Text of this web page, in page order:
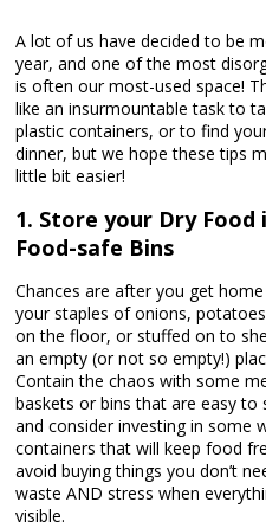
A lot of us have decided to be
year, and one of the most
is often our most-used space!
like an insurmountable task to
plastic containers, or to find
dinner, but we hope these tips
little bit easier!
1. Store your Dry Food
Food-safe Bins
Chances are after you get
your staples of onions,
on the floor, or stuffed on to
an empty (or not so empty!)
Contain the chaos with some
baskets or bins that are easy
and consider investing in some
containers that will keep food
avoid buying things you don’t
waste AND stress when
visible.